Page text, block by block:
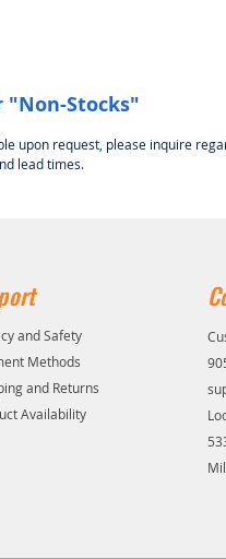
"Non-Stocks"
upon request, please inquire
lead times.
and Safety
Methods
and Returns
Availability